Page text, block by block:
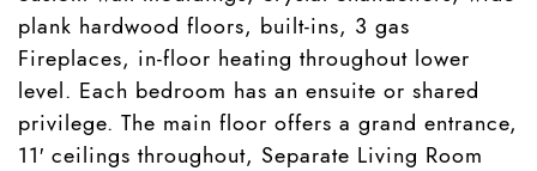
plank hardwood floors, built-ins, 3 gas
Fireplaces, in-floor heating throughout lower
level. Each bedroom has an ensuite or shared
privilege. The main floor offers a grand entrance,
11′ ceilings throughout, Separate Living Room